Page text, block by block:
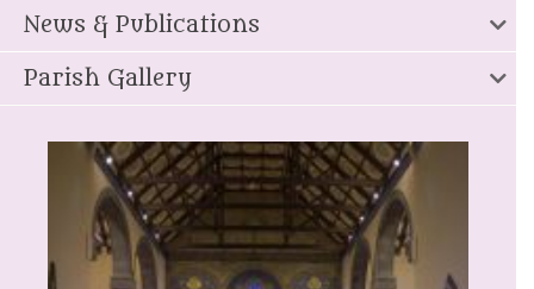
News & Publications
Parish Gallery